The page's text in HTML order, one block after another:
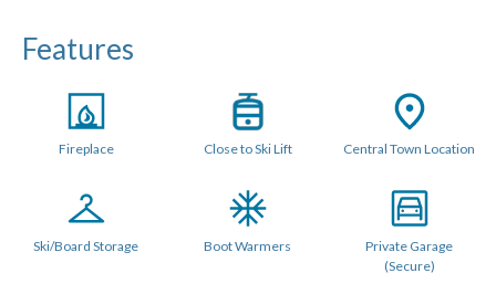
overlooking Morzine, huge comfy sofas, large dining table
cons including wine and beer fridge as well as washing
full size double/twin bedrooms, all of which have their own
ensuite private bathrooms. The largest can also be
configured as a triple room with three single beds. All
Features
Fireplace Close to Ski Lift Central Town Location
Ski/Board Storage Boot Warmers
Private Garage
(Secure)